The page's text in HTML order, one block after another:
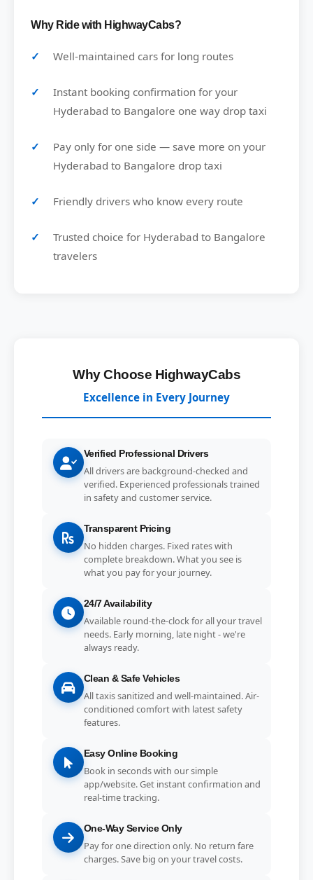
Why Ride with HighwayCabs?
Well-maintained cars for long routes
Instant booking confirmation for your
Hyderabad to Bangalore one way drop taxi
Pay only for one side — save more on your
Hyderabad to Bangalore drop taxi
Friendly drivers who know every route
Trusted choice for Hyderabad to Bangalore
travelers
Why Choose HighwayCabs
Excellence in Every Journey
Verified Professional Drivers
All drivers are background-checked and
verified. Experienced professionals trained
in safety and customer service.
Transparent Pricing
No hidden charges. Fixed rates with
complete breakdown. What you see is
what you pay for your journey.
24/7 Availability
Available round-the-clock for all your travel
needs. Early morning, late night - we're
always ready.
Clean & Safe Vehicles
All taxis sanitized and well-maintained. Air-
conditioned comfort with latest safety
features.
Easy Online Booking
Book in seconds with our simple
app/website. Get instant confirmation and
real-time tracking.
One-Way Service Only
Pay for one direction only. No return fare
charges. Save big on your travel costs.